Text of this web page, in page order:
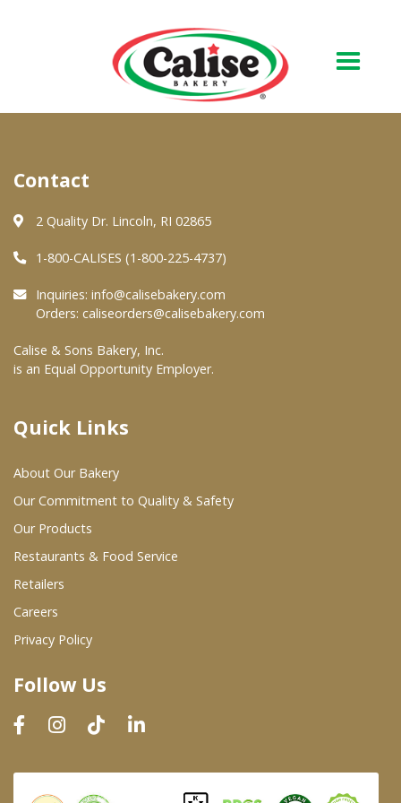
About Us
Quality & Safety
FAQs
At Your Grocer
Where To Buy
Wholesale Partners
Restaurants & Food Service
Wholesale Product List
Dairy & Refrigerated Section
Prepared Foods
In-Store Bakery
Contact
2 Quality Dr. Lincoln, RI 02865
1-800-CALISES (1-800-225-4737)
Inquiries: info@calisebakery.com
Orders: caliseorders@calisebakery.com
Calise & Sons Bakery, Inc.
is an Equal Opportunity Employer.
Quick Links
About Our Bakery
Our Commitment to Quality & Safety
Our Products
Restaurants & Food Service
Retailers
Careers
Privacy Policy
Follow Us